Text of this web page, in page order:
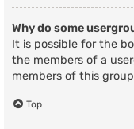
Why do some
It is possible for the
the members of a
members of this
Top